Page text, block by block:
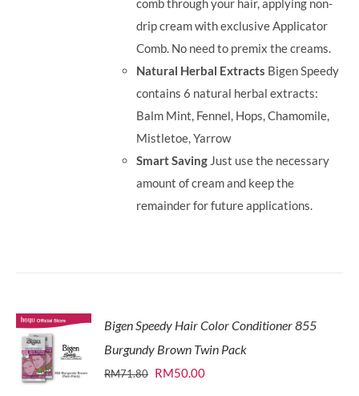
comb through your hair, applying non-
drip cream with exclusive Applicator
Comb. No need to premix the creams.
Natural Herbal Extracts Bigen Speedy
contains 6 natural herbal extracts:
Balm Mint, Fennel, Hops, Chamomile,
Mistletoe, Yarrow
Smart Saving Just use the necessary
amount of cream and keep the
remainder for future applications.
Bigen Speedy Hair Color Conditioner 855
Burgundy Brown Twin Pack
RM71.80 Original
RM50.00Current